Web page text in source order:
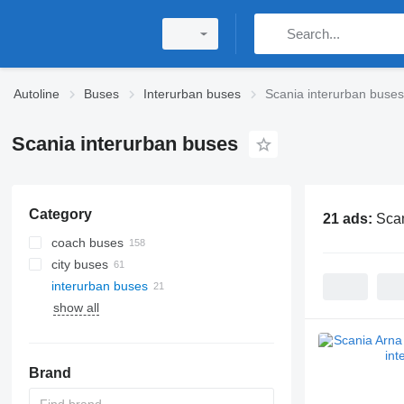
Autoline Buses Interurban buses Scania interurban buses
Scania interurban buses
Category
coach buses
city buses
interurban buses
show all
Brand
21 ads: